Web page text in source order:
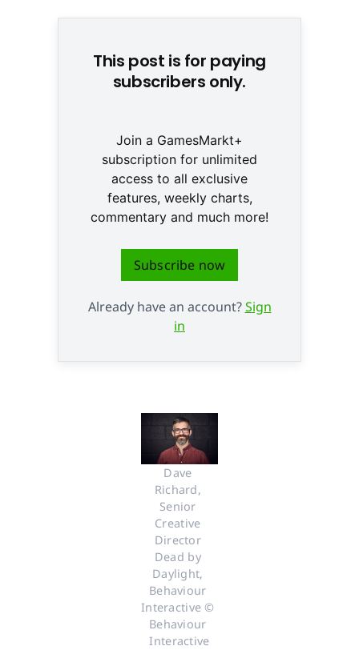
This post is for paying
subscribers only.
Join a GamesMarkt+
subscription for unlimited
access to all exclusive
features, weekly charts,
commentary and much more!
Subscribe now
Already have an account?Sign
in
Dave
Richard,
Senior
Creative
Director
Dead by
Daylight,
Behaviour
Interactive ©
Behaviour
Interactive